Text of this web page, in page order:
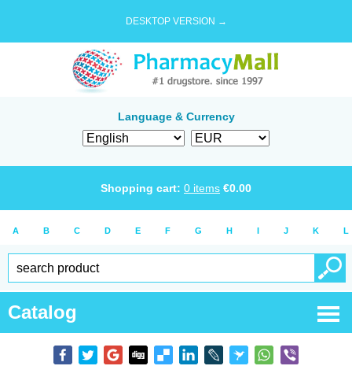
DESKTOP VERSION →
Language & Currency
Shopping cart: 0 items €0.00
A B C D E F G H I J K L
Catalog